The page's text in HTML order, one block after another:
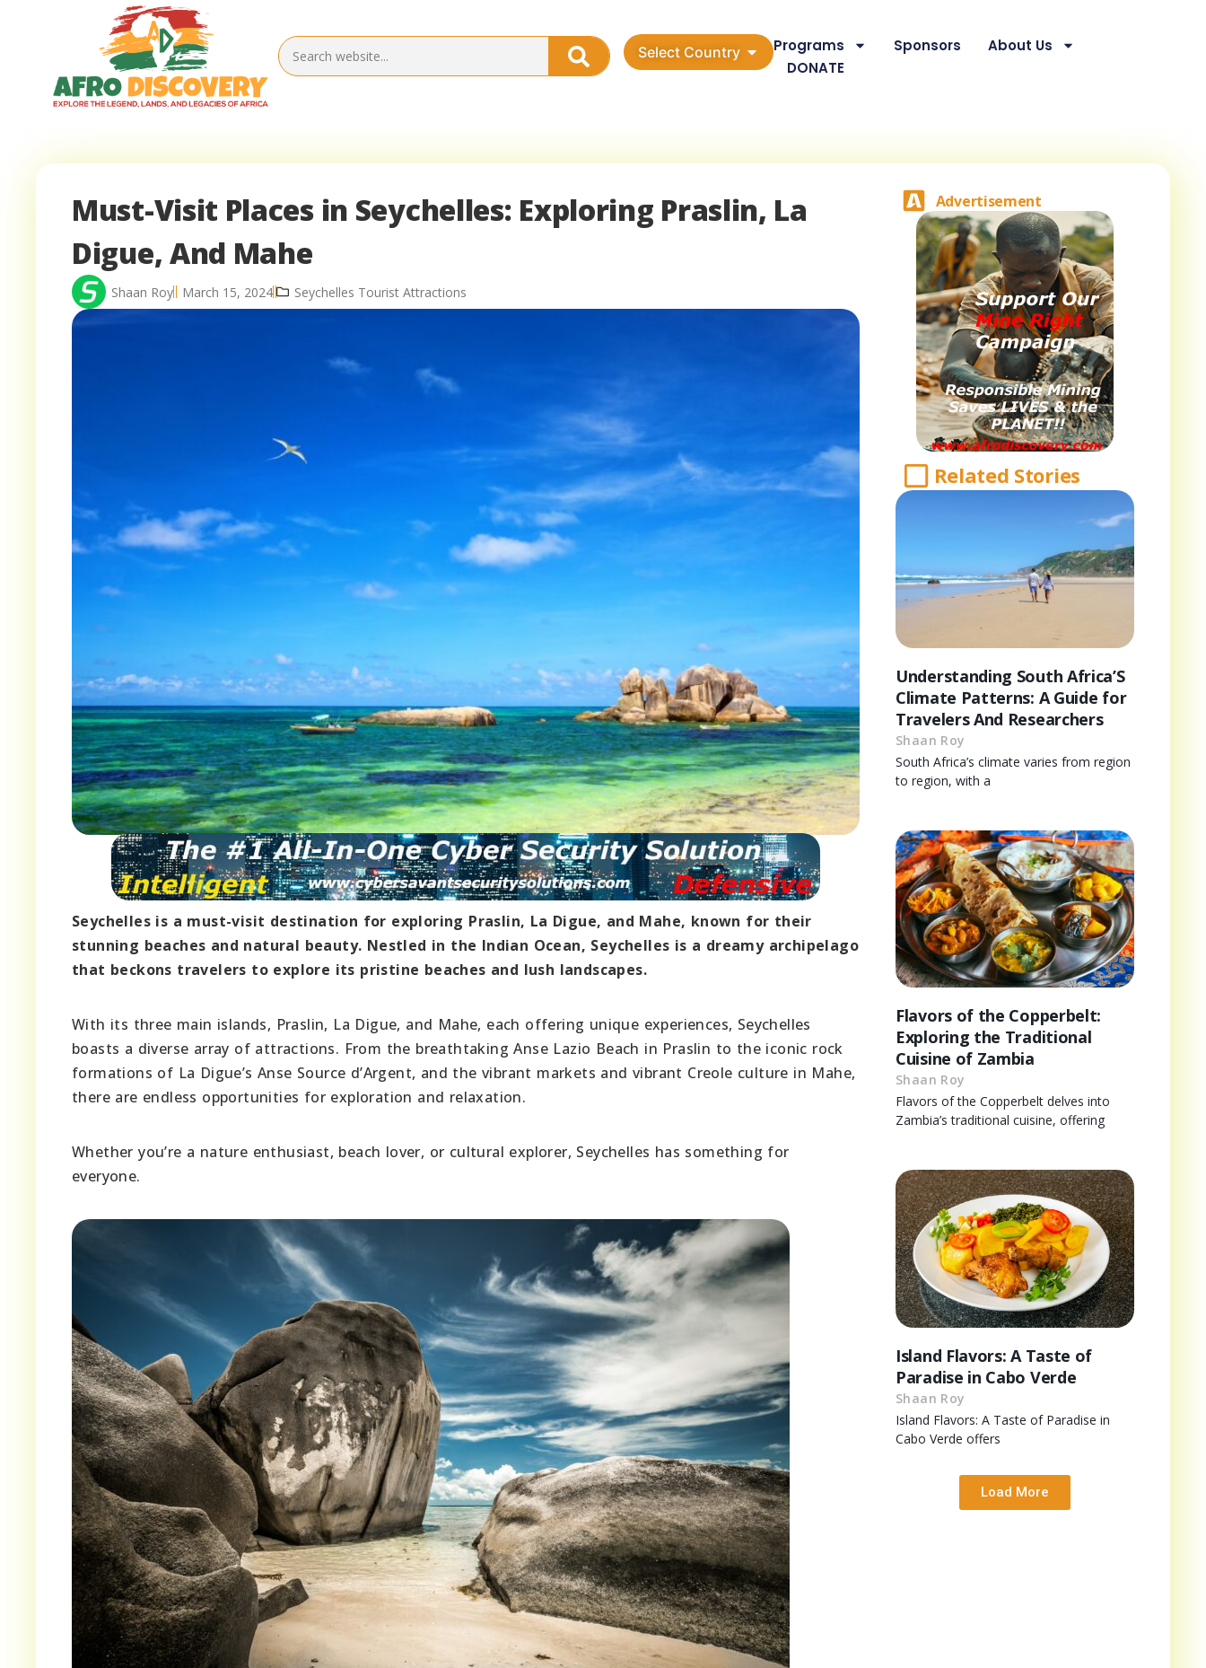
Select Country Programs Sponsors
About Us
DONATE
Must-Visit Places in Seychelles: Exploring Praslin, La
Digue, And Mahe
Shaan Roy March 15, 2024 Seychelles Tourist Attractions
Seychelles is a must-visit destination for exploring Praslin, La Digue, and Mahe, known for their
stunning beaches and natural beauty. Nestled in the Indian Ocean, Seychelles is a dreamy archipelago
that beckons travelers to explore its pristine beaches and lush landscapes.
With its three main islands, Praslin, La Digue, and Mahe, each offering unique experiences, Seychelles
boasts a diverse array of attractions. From the breathtaking Anse Lazio Beach in Praslin to the iconic rock
formations of La Digue’s Anse Source d’Argent, and the vibrant markets and vibrant Creole culture in Mahe,
there are endless opportunities for exploration and relaxation.
Whether you’re a nature enthusiast, beach lover, or cultural explorer, Seychelles has something for
everyone.
Advertisement
Related Stories
Understanding South Africa’S
Climate Patterns: A Guide for
Travelers And Researchers
Shaan Roy
South Africa’s climate varies from region
to region, with a
Flavors of the Copperbelt:
Exploring the Traditional
Cuisine of Zambia
Shaan Roy
Flavors of the Copperbelt delves into
Zambia’s traditional cuisine, offering
Island Flavors: A Taste of
Paradise in Cabo Verde
Shaan Roy
Island Flavors: A Taste of Paradise in
Cabo Verde offers
Load More